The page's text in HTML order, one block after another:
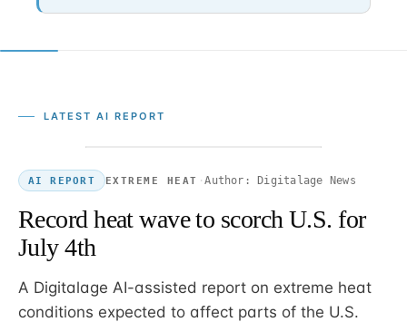
LATEST AI REPORT
AI REPORT EXTREME HEAT ·Author: Digitalage News
Record heat wave to scorch U.S. for
July 4th
A Digitalage AI-assisted report on extreme heat
conditions expected to affect parts of the U.S.